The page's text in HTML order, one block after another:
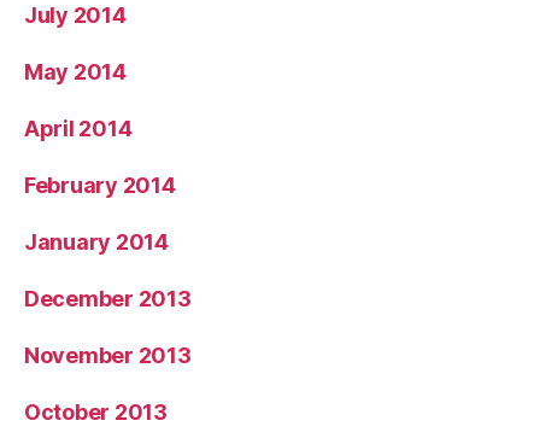
July 2014
May 2014
April 2014
February 2014
January 2014
December 2013
November 2013
October 2013